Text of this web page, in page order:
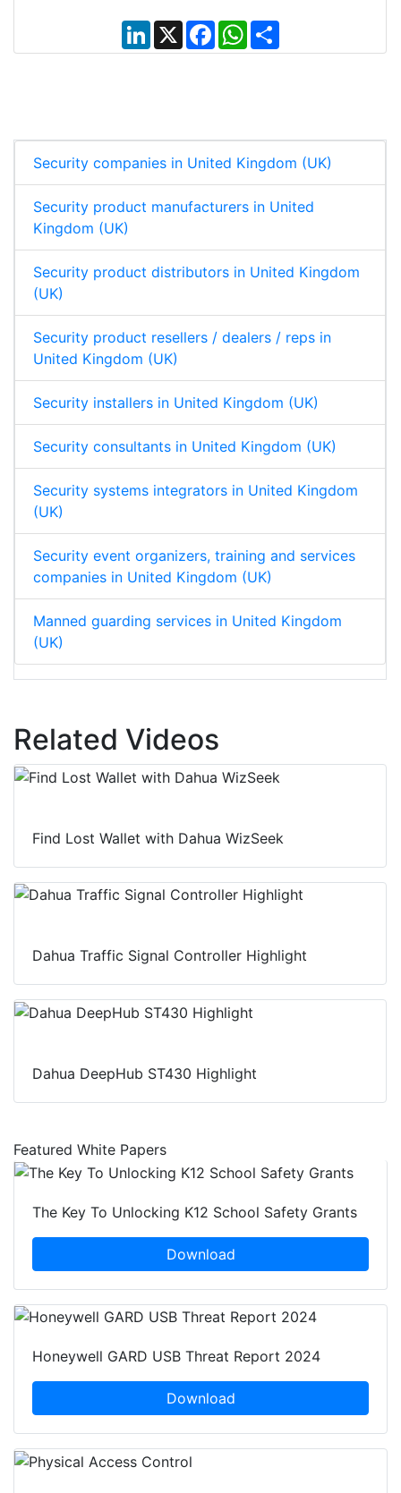
L
i
n
X
F
a
c
W
h
a
S
h
a
Security companies in United Kingdom (UK)
Security product manufacturers in United
Kingdom (UK)
Security product distributors in United Kingdom
(UK)
Security product resellers / dealers / reps in
United Kingdom (UK)
Security installers in United Kingdom (UK)
Security consultants in United Kingdom (UK)
Security systems integrators in United Kingdom
(UK)
Security event organizers, training and services
companies in United Kingdom (UK)
Manned guarding services in United Kingdom
(UK)
Related Videos
Find Lost Wallet with Dahua WizSeek
Dahua Traffic Signal Controller Highlight
Dahua DeepHub ST430 Highlight
Featured White Papers
The Key To Unlocking K12 School Safety Grants
Download
Honeywell GARD USB Threat Report 2024
Download